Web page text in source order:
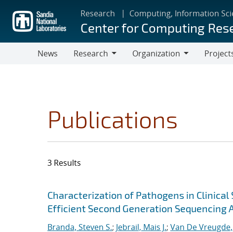
main
content
Research Computing, Information
Center for Computing
News
Research
Organization
Publications
3 Results
Search results
Jump to search filters
Characterization of Pathogens in
Efficient Second Generation Sequencing
Branda, Steven S.; Jebrail, Mais J.; Van De Vreugde,